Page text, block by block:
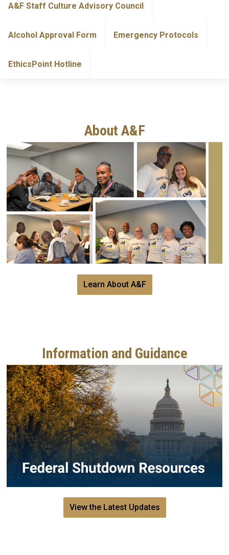
A&F Staff Culture Advisory Council
Alcohol Approval Form Emergency Protocols
EthicsPoint Hotline
About A&F
Learn About A&F
Information and Guidance
View the Latest Updates